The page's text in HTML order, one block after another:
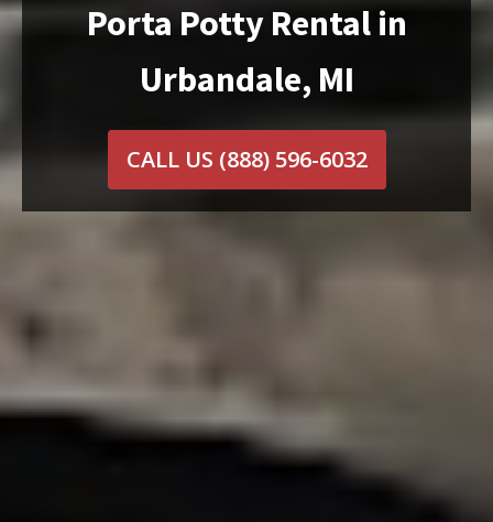
Porta Potty Rental in
Urbandale, MI
CALL US (888) 596-6032